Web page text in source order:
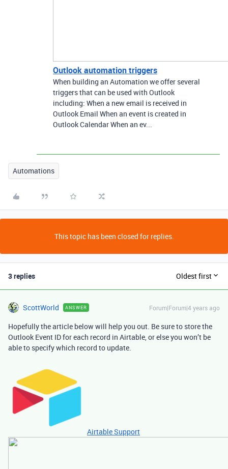
Outlook automation triggers
When building an Automation we offer several
triggers that can be used with Outlook
including: When a new email is received in
Outlook Email When an event is created in
Outlook Calendar When an ev...
Automations
This topic has been closed for replies.
3 replies Oldest first
ScottWorld ANSWER Forum|Forum|4 years ago
Hopefully the article below will help you out. Be sure to store the
Outlook Event ID for each record in Airtable, or else you won’t be
able to specify which record to update.
Airtable Support